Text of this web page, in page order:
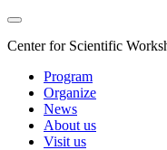
Center for Scientific
Program
Organize
News
About us
Visit us